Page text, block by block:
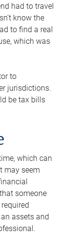
had to travel
know the
to find a real
which was
to
jurisdictions.
be tax bills
which can
may seem
someone
assets and